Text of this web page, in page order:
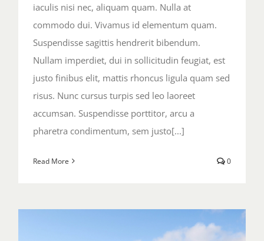
iaculis nisi nec, aliquam quam. Nulla at
commodo dui. Vivamus id elementum quam.
Suspendisse sagittis hendrerit bibendum.
Nullam imperdiet, dui in sollicitudin feugiat, est
justo finibus elit, mattis rhoncus ligula quam sed
risus. Nunc cursus turpis sed leo laoreet
accumsan. Suspendisse porttitor, arcu a
pharetra condimentum, sem justo[...]
Read More 0